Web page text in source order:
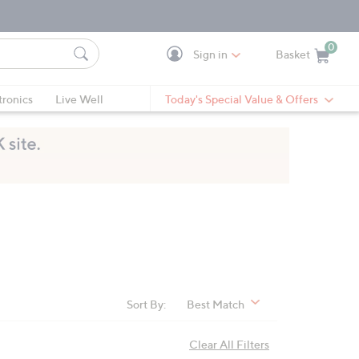
Sign in Basket
0
Live Well Today's Special Value & Offers
Sort By: Best Match
Clear All Filters